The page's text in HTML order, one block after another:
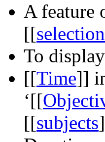
A feature
[[selection
To display
[[Time]]
‘[[
[[subjects